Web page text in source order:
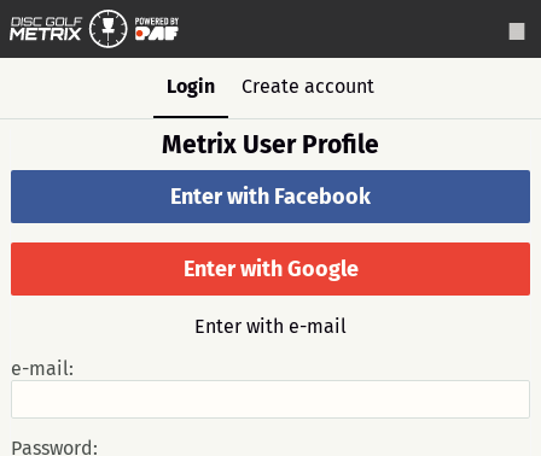
Login Create account
Metrix User Profile
Enter with Facebook
Enter with Google
Enter with e-mail
e-mail:
Password: